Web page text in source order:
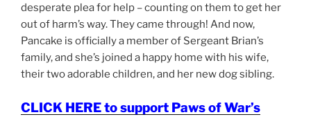
desperate plea for help – counting on them to get her
out of harm’s way. They came through! And now,
Pancake is officially a member of Sergeant Brian’s
family, and she’s joined a happy home with his wife,
their two adorable children, and her new dog sibling.
CLICK HERE to support Paws of War’s